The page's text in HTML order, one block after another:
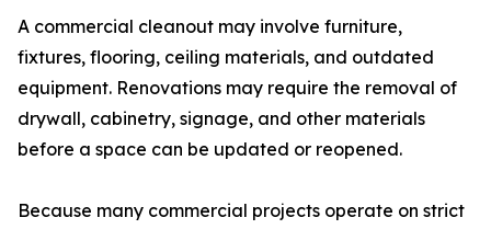
A commercial cleanout may involve furniture,
fixtures, flooring, ceiling materials, and outdated
equipment. Renovations may require the removal of
drywall, cabinetry, signage, and other materials
before a space can be updated or reopened.
Because many commercial projects operate on strict